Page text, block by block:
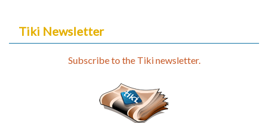
Tiki Newsletter
Subscribe to the Tiki newsletter.